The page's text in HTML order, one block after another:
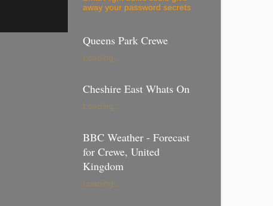
away your password secrets
Queens Park Crewe
Loading...
Cheshire East Whats On
Loading...
BBC Weather - Forecast
for Crewe, United
Kingdom
Loading...